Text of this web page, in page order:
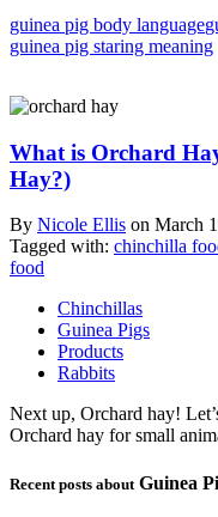
guinea pig body language
guinea pig staring meaning
What is Orchard
Hay?)
By Nicole Ellis on March
Tagged with: chinchilla
food
Chinchillas
Guinea Pigs
Products
Rabbits
Next up, Orchard hay!
Orchard hay for small
Recent posts about Guinea